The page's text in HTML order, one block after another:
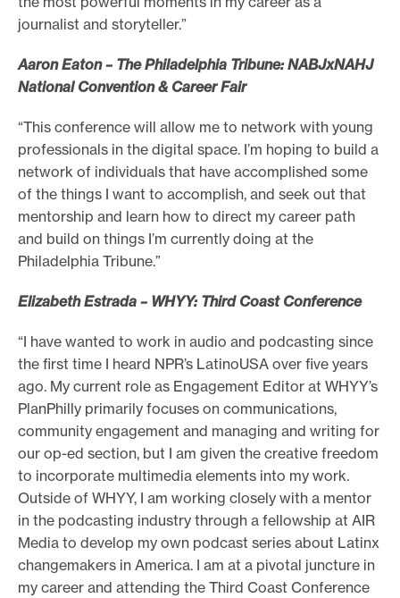
journalist and storyteller.”
Aaron Eaton – The Philadelphia Tribune: NABJxNAHJ
National Convention & Career Fair
“This conference will allow me to network with young
professionals in the digital space. I’m hoping to build a
network of individuals that have accomplished some
of the things I want to accomplish, and seek out that
mentorship and learn how to direct my career path
and build on things I’m currently doing at the
Philadelphia Tribune.”
Elizabeth Estrada – WHYY: Third Coast Conference
“I have wanted to work in audio and podcasting since
the first time I heard NPR’s LatinoUSA over five years
ago. My current role as Engagement Editor at WHYY’s
PlanPhilly primarily focuses on communications,
community engagement and managing and writing for
our op-ed section, but I am given the creative freedom
to incorporate multimedia elements into my work.
Outside of WHYY, I am working closely with a mentor
in the podcasting industry through a fellowship at AIR
Media to develop my own podcast series about Latinx
changemakers in America. I am at a pivotal juncture in
my career and attending the Third Coast Conference